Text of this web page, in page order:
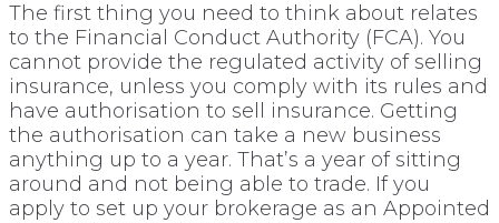
The first thing you need to think about relates
to the Financial Conduct Authority (FCA). You
cannot provide the regulated activity of selling
insurance, unless you comply with its rules and
have authorisation to sell insurance. Getting
the authorisation can take a new business
anything up to a year. That’s a year of sitting
around and not being able to trade. If you
apply to set up your brokerage as an Appointed